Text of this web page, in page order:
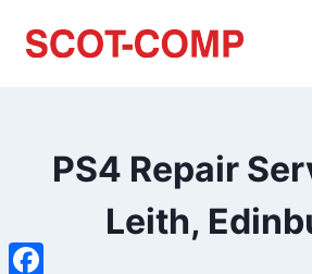
PS4 Repair
Leith,